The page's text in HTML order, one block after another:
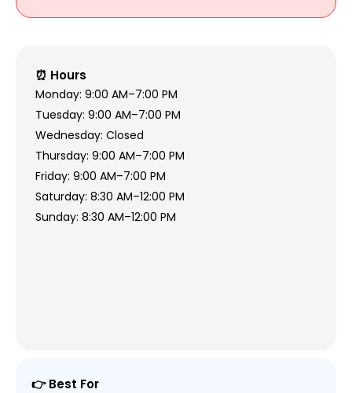
⏰ Hours
Monday: 9:00 AM–7:00 PM
Tuesday: 9:00 AM–7:00 PM
Wednesday: Closed
Thursday: 9:00 AM–7:00 PM
Friday: 9:00 AM–7:00 PM
Saturday: 8:30 AM–12:00 PM
Sunday: 8:30 AM–12:00 PM
👉 Best For